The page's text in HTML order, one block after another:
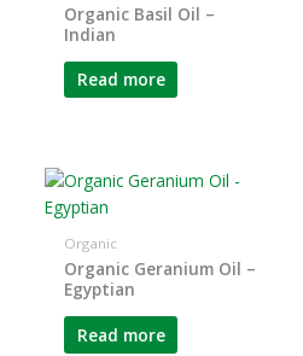
Organic Basil Oil –
Indian
Read more
Organic
Organic Geranium Oil –
Egyptian
Read more